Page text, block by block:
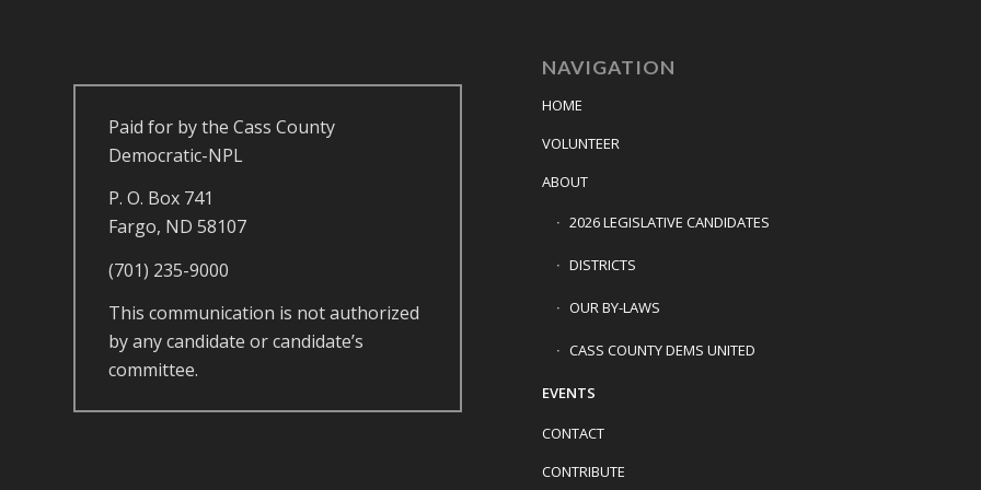
Paid for by the Cass County
Democratic-NPL
P. O. Box 741
Fargo, ND 58107
(701) 235-9000
This communication is not authorized
by any candidate or candidate’s
committee.
NAVIGATION
HOME
VOLUNTEER
ABOUT
2026 LEGISLATIVE CANDIDATES
DISTRICTS
OUR BY-LAWS
CASS COUNTY DEMS UNITED
EVENTS
CONTACT
CONTRIBUTE